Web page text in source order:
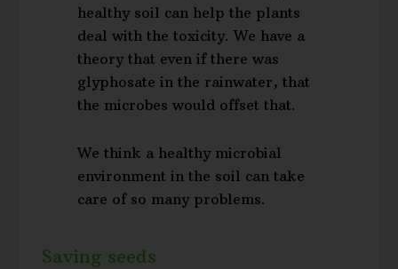
healthy soil can help the plants
deal with the toxicity. We have a
theory that even if there was
glyphosate in the rainwater, that
the microbes would offset that.
We think a healthy microbial
environment in the soil can take
care of so many problems.
Saving seeds